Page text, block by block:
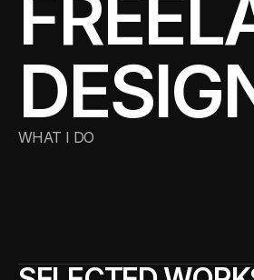
WHAT I DO